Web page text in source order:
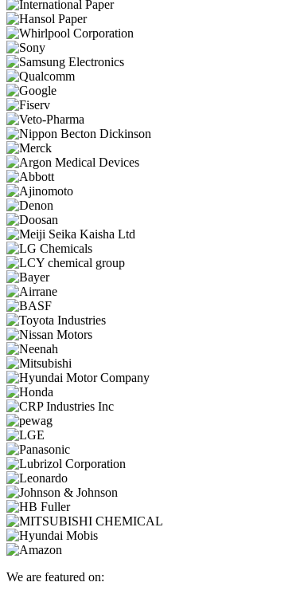
We are featured on: